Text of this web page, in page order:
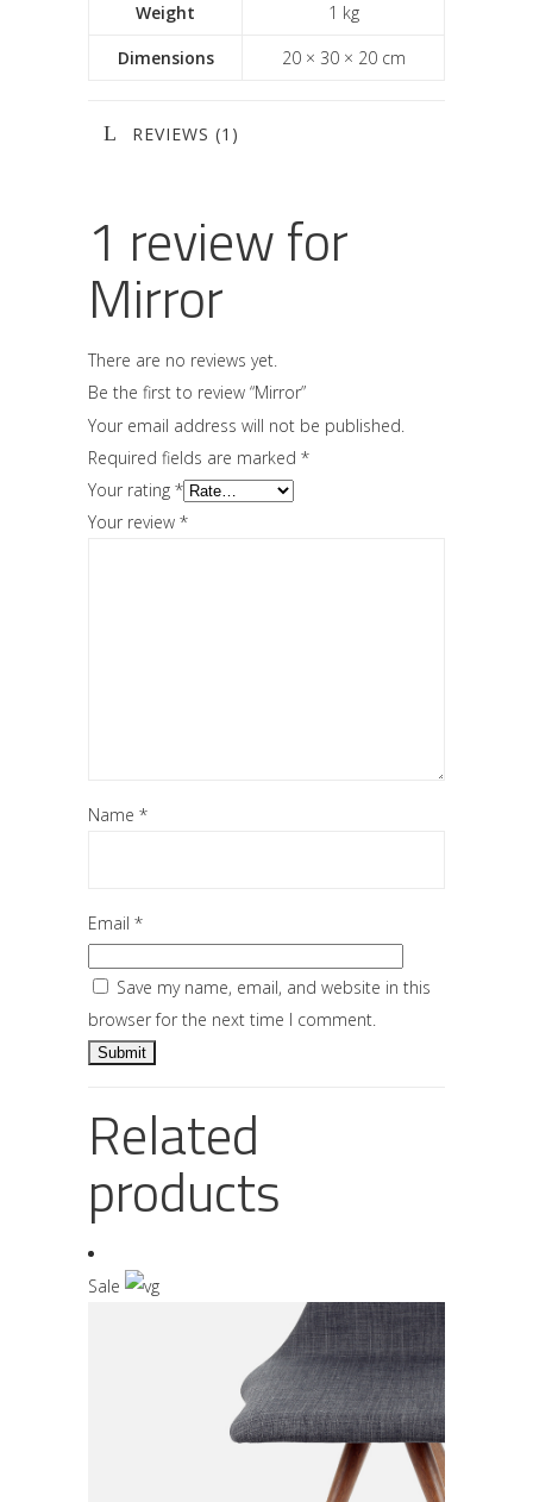
Weight
1 kg
Dimensions
20 × 30 × 20 cm
REVIEWS (1)
1 review for
Mirror
There are no reviews yet.
Be the first to review “Mirror”
Your email address will not be published.
Required fields are marked *
Your rating *
Your review *
Name *
Email *
Save my name, email, and website in this
browser for the next time I comment.
Related
products
Sale